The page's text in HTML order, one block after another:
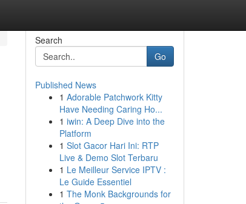
Search
Go
Published News
1 Adorable Patchwork Kitty
Have Needing Caring Ho...
1 iwin: A Deep Dive into the
Platform
1 Slot Gacor Hari Ini: RTP
Live & Demo Slot Terbaru
1 Le Meilleur Service IPTV :
Le Guide Essentiel
1 The Monk Backgrounds for